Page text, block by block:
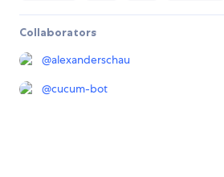
Collaborators
@alexanderschau
@cucum-bot